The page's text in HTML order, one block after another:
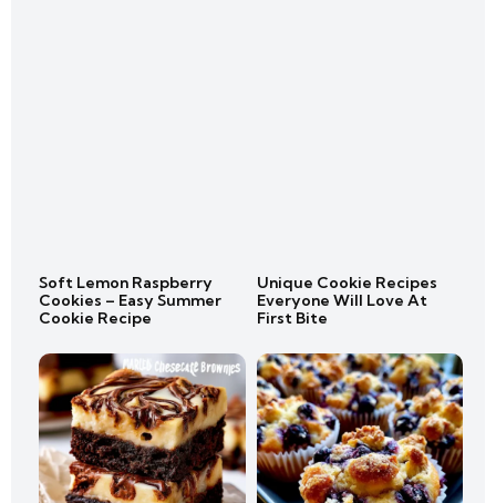
Soft Lemon Raspberry
Cookies – Easy Summer
Cookie Recipe
Unique Cookie Recipes
Everyone Will Love At
First Bite